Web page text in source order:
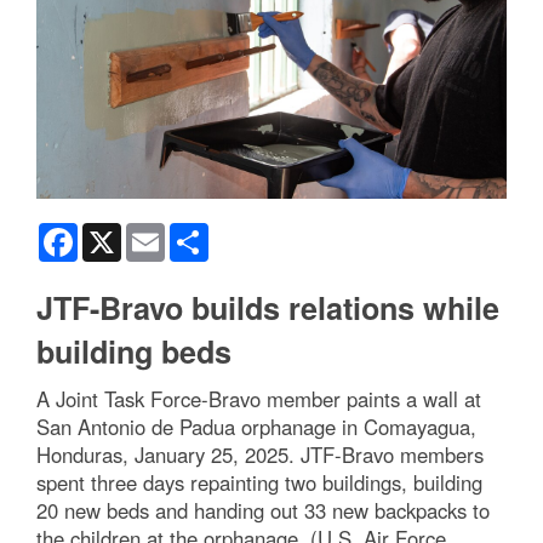
Facebook
X Email
JTF-Bravo builds relations while
building beds
A Joint Task Force-Bravo member paints a wall at
San Antonio de Padua orphanage in Comayagua,
Honduras, January 25, 2025. JTF-Bravo members
spent three days repainting two buildings, building
20 new beds and handing out 33 new backpacks to